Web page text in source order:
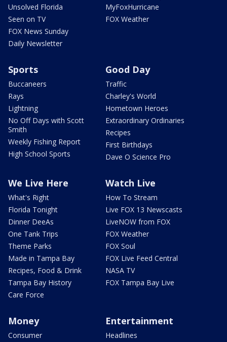
Unsolved Florida
Seen on TV
FOX News Sunday
Daily Newsletter
MyFoxHurricane
FOX Weather
Sports
Buccaneers
Rays
Lightning
No Off Days with Scott
Smith
Weekly Fishing Report
High School Sports
Good Day
Traffic
Charley's World
Hometown Heroes
Extraordinary Ordinaries
Recipes
First Birthdays
Dave O Science Pro
We Live Here
What's Right
Florida Tonight
Dinner DeeAs
One Tank Trips
Theme Parks
Made in Tampa Bay
Recipes, Food & Drink
Tampa Bay History
Care Force
Watch Live
How To Stream
Live FOX 13 Newscasts
LiveNOW from FOX
FOX Weather
FOX Soul
FOX Live Feed Central
NASA TV
FOX Tampa Bay Live
Money
Consumer
Entertainment
Headlines